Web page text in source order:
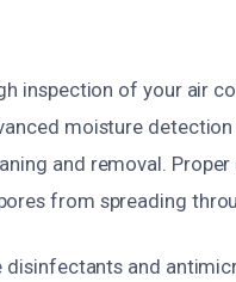
inspection of your air
moisture
and removal.
from spreading
disinfectants and